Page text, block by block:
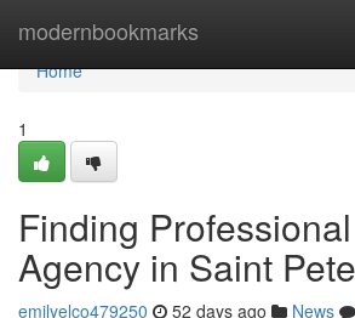
modernbookmarks
Home
Home
1
Finding
Agency in Saint
emilyelco479250 52 days ago News